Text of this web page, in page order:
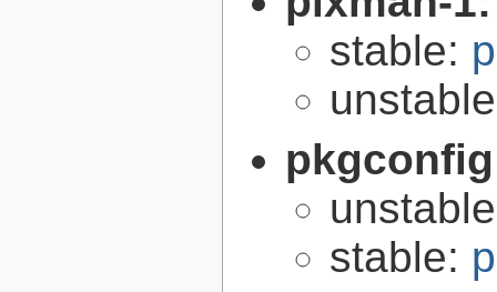
stable:
stable: